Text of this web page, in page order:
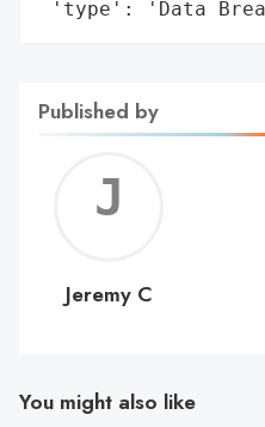
'type': 'Data
Published by
C
Jeremy C
You might also like